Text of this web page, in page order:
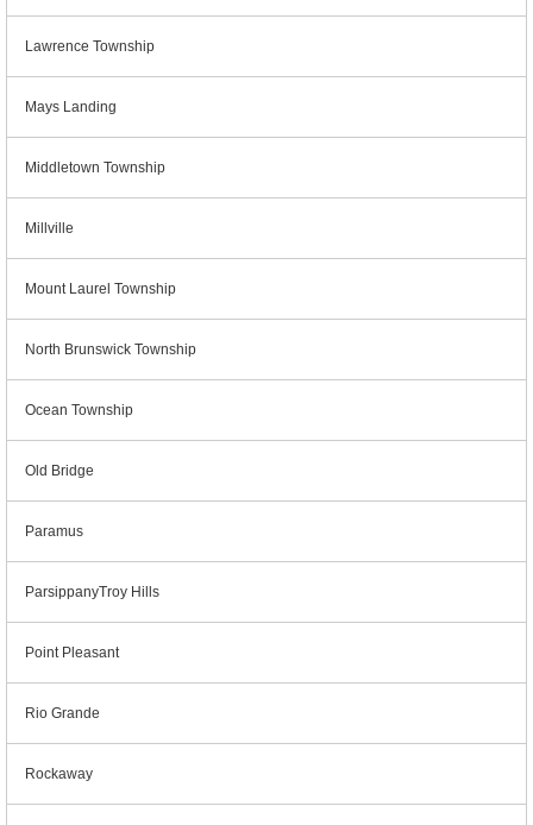
Lawrence Township
Mays Landing
Middletown Township
Millville
Mount Laurel Township
North Brunswick Township
Ocean Township
Old Bridge
Paramus
ParsippanyTroy Hills
Point Pleasant
Rio Grande
Rockaway